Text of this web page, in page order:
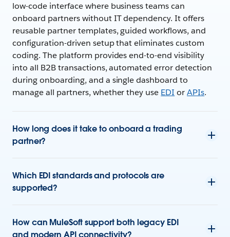
low-code interface where business teams can
onboard partners without IT dependency. It offers
reusable partner templates, guided workflows, and
configuration-driven setup that eliminates custom
coding. The platform provides end-to-end visibility
into all B2B transactions, automated error detection
during onboarding, and a single dashboard to
manage all partners, whether they use EDI orAPIs.
How long does it take to onboard a trading
partner?
Which EDI standards and protocols are
supported?
How can MuleSoft support both legacy EDI
and modern API connectivity?